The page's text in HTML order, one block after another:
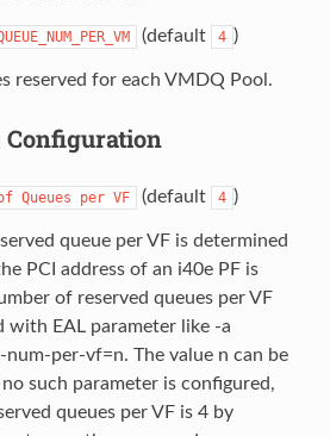
(default 4 )
reserved for each VMDQ Pool.
Queues per VF (default 4 )
queue per VF is determined
PCI address of an i40e PF is
of reserved queues per VF
with EAL parameter like -a
num-per-vf=n. The value n can be
such parameter is configured,
queues per VF is 4 by